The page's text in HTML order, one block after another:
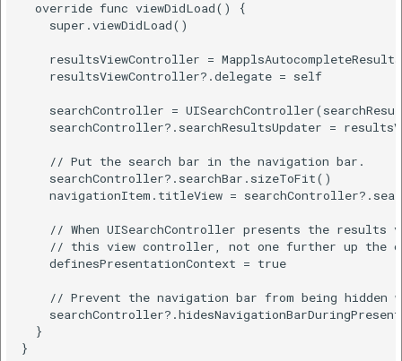
  override func viewDidLoad() {
    super.viewDidLoad()
resultsViewController =
    resultsViewController?.delegate = self
searchController =
searchController?.searchResultsUpdater =
    // Put the search bar in the navigation bar.
    searchController?.searchBar.sizeToFit()
navigationItem.titleView =
// When UISearchController presents the results
// this view controller, not one further up the
    definesPresentationContext = true
// Prevent the navigation bar from being hidden
  }
}